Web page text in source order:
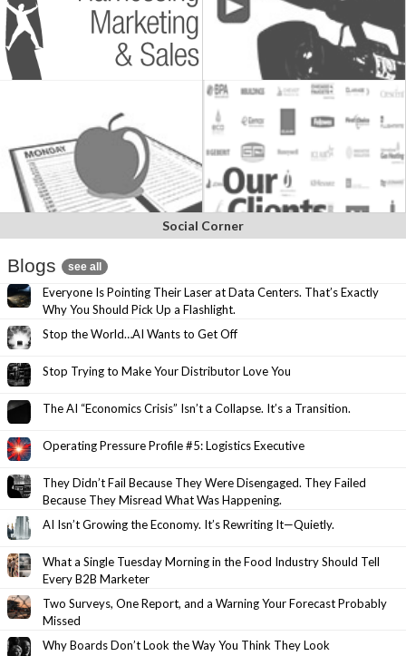
Social Corner
Blogs see all
Everyone Is Pointing Their Laser at Data Centers. That’s Exactly
Why You Should Pick Up a Flashlight.
Stop the World…AI Wants to Get Off
Stop Trying to Make Your Distributor Love You
The AI “Economics Crisis” Isn’t a Collapse. It’s a Transition.
Operating Pressure Profile #5: Logistics Executive
They Didn’t Fail Because They Were Disengaged. They Failed
Because They Misread What Was Happening.
AI Isn’t Growing the Economy. It’s Rewriting It—Quietly.
What a Single Tuesday Morning in the Food Industry Should Tell
Every B2B Marketer
Two Surveys, One Report, and a Warning Your Forecast Probably
Missed
Why Boards Don’t Look the Way You Think They Look